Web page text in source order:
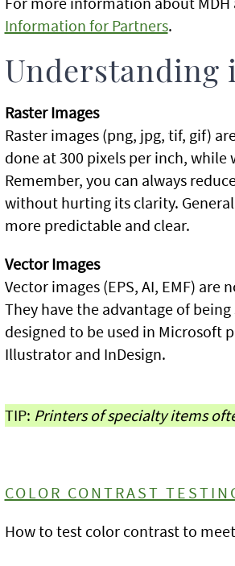
Information for Partners.
Understanding
Raster Images
Raster images (png, jpg, tif, gif)
done at 300 pixels per inch,
Remember, you can always
without hurting its clarity.
more predictable and clear.
Vector Images
Vector images (EPS, AI, EMF)
They have the advantage of
designed to be used in Microsoft
Illustrator and InDesign.
TIP: Printers of specialty items
COLOR CONTRAST
How to test color contrast to